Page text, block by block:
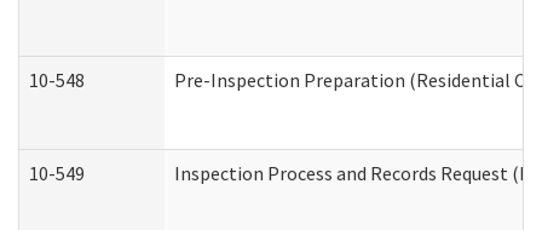
10-548 Pre-Inspection Preparation (Residential
10-549 Inspection Process and Records Request